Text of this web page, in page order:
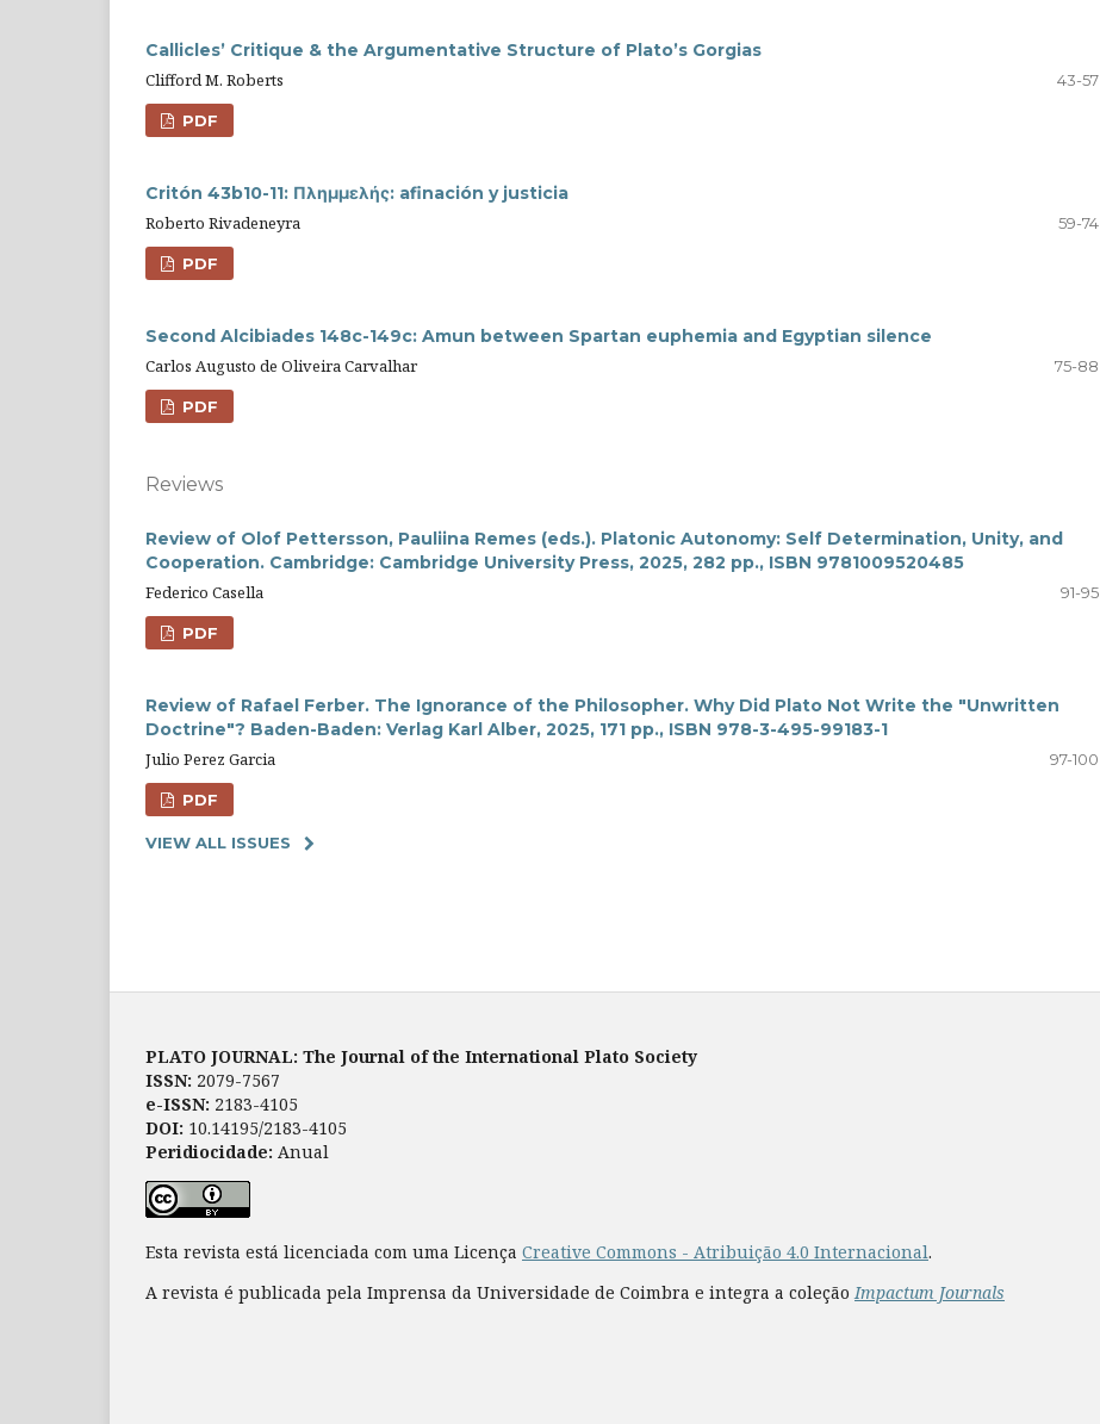
Callicles’ Critique & the Argumentative Structure of Plato’s Gorgias
Clifford M. Roberts
43-57
PDF
Critón 43b10-11: Πλημμελής: afinación y justicia
Roberto Rivadeneyra
59-74
PDF
Second Alcibiades 148c-149c: Amun between Spartan euphemia and Egyptian silence
Carlos Augusto de Oliveira Carvalhar
75-88
PDF
Reviews
Review of Olof Pettersson, Pauliina Remes (eds.). Platonic Autonomy: Self Determination, Unity, and
Cooperation. Cambridge: Cambridge University Press, 2025, 282 pp., ISBN 9781009520485
Federico Casella
91-95
PDF
Review of Rafael Ferber. The Ignorance of the Philosopher. Why Did Plato Not Write the "Unwritten
Doctrine"? Baden-Baden: Verlag Karl Alber, 2025, 171 pp., ISBN 978-3-495-99183-1
Julio Perez Garcia
97-100
PDF
VIEW ALL ISSUES
PLATO JOURNAL: The Journal of the International Plato Society
ISSN: 2079-7567
e-ISSN: 2183-4105
DOI: 10.14195/2183-4105
Peridiocidade: Anual
Esta revista está licenciada com uma Licença Creative Commons - Atribuição 4.0 Internacional.
A revista é publicada pela Imprensa da Universidade de Coimbra e integra a coleção Impactum Journals